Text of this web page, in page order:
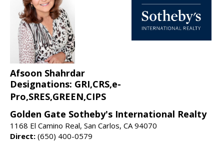
Afsoon Shahrdar
Designations: GRI,CRS,e-
Pro,SRES,GREEN,CIPS
Golden Gate Sotheby's International Realty
1168 El Camino Real, San Carlos, CA 94070
Direct: (650) 400-0579